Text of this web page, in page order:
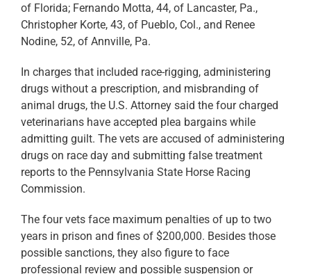
of Florida; Fernando Motta, 44, of Lancaster, Pa.,
Christopher Korte, 43, of Pueblo, Col., and Renee
Nodine, 52, of Annville, Pa.
In charges that included race-rigging, administering
drugs without a prescription, and misbranding of
animal drugs, the U.S. Attorney said the four charged
veterinarians have accepted plea bargains while
admitting guilt. The vets are accused of administering
drugs on race day and submitting false treatment
reports to the Pennsylvania State Horse Racing
Commission.
The four vets face maximum penalties of up to two
years in prison and fines of $200,000. Besides those
possible sanctions, they also figure to face
professional review and possible suspension or